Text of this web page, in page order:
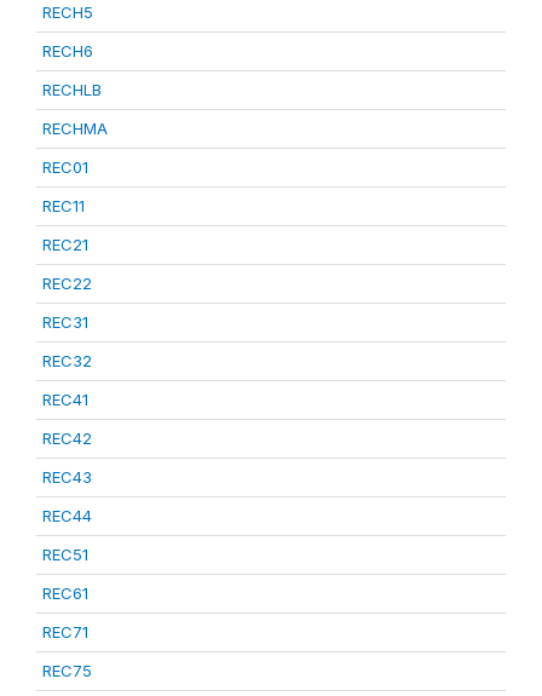
RECH5
RECH6
RECHLB
RECHMA
REC01
REC11
REC21
REC22
REC31
REC32
REC41
REC42
REC43
REC44
REC51
REC61
REC71
REC75